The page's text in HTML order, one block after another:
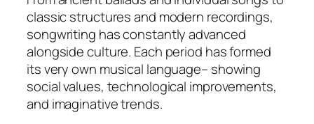
classic structures and modern recordings,
songwriting has constantly advanced
alongside culture. Each period has formed
its very own musical language– showing
social values, technological improvements,
and imaginative trends.